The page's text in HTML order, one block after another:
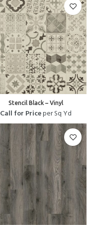
Stencil Black – Vinyl
Call for Priceper Sq Yd